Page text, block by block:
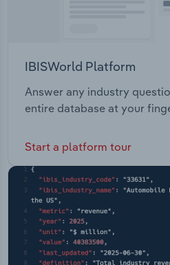
IBISWorld Platform
Answer any industry
entire database at your
Start a platform tour